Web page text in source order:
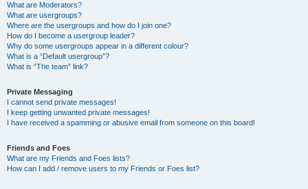
What are Moderators?
What are usergroups?
Where are the usergroups and how do I join one?
How do I become a usergroup leader?
Why do some usergroups appear in a different colour?
What is a “Default usergroup”?
What is “The team” link?
Private Messaging
I cannot send private messages!
I keep getting unwanted private messages!
I have received a spamming or abusive email from someone on this board!
Friends and Foes
What are my Friends and Foes lists?
How can I add / remove users to my Friends or Foes list?